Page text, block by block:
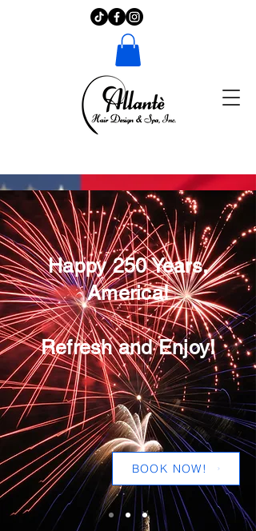
Happy 250 Years,
America!
Refresh and Enjoy!
BOOK NOW!